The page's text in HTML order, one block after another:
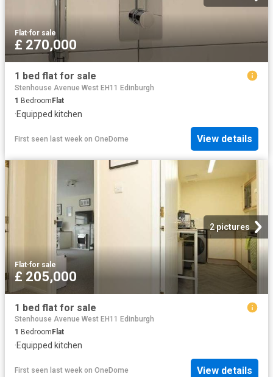
Flat·for sale
£ 270,000
1 bed flat for sale
Stenhouse Avenue West EH11 Edinburgh
1 BedroomFlat
·Equipped kitchen
First seen last week on OneDome View details
2 pictures
Flat·for sale
£ 205,000
1 bed flat for sale
Stenhouse Avenue West EH11 Edinburgh
1 Bedroom Flat
·Equipped kitchen
First seen last week on OneDome View details